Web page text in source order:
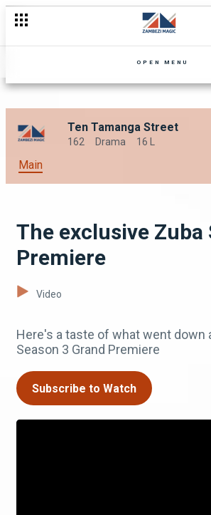
OPEN MENU
Ten Tamanga Street
162 Drama 16 L
Main
The exclusive Zuba
Premiere
Video
Here's a taste of what went down
Season 3 Grand Premiere
Subscribe to Watch